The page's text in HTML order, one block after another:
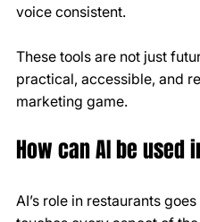
voice consistent.
These tools are not just
practical, accessible, and
marketing game.
How can AI be used
AI’s role in restaurants